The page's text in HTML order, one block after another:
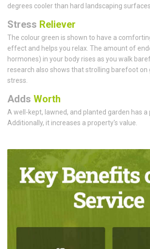
degrees cooler than hard landscaping surfaces.
Stress Reliever
The colour green is shown to have a
effect and helps you relax. The amount of
hormones) in your body rises as you walk
research also shows that strolling barefoot on
stress.
Adds Worth
A well-kept, lawned, and planted garden has a
Additionally, it increases a property's value.